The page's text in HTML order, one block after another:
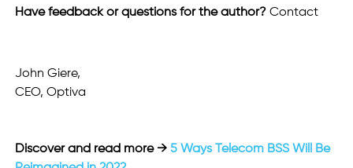
Have feedback or questions for the author? Contact
John Giere,
CEO, Optiva
Discover and read more → 5 Ways Telecom BSS Will Be